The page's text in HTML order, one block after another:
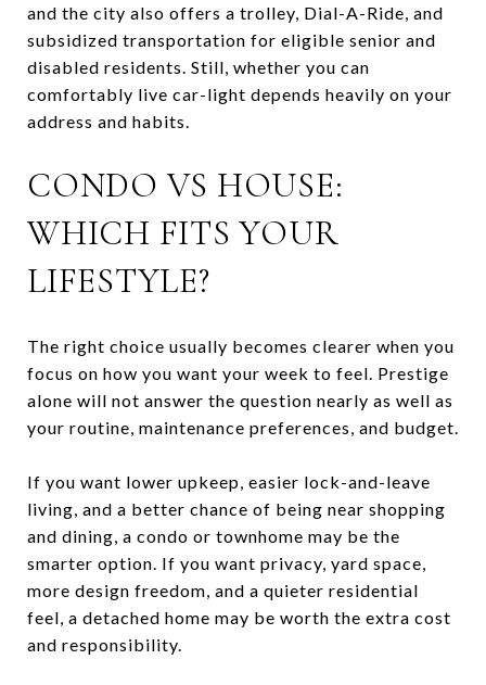
and the city also offers a trolley, Dial-A-Ride, and
subsidized transportation for eligible senior and
disabled residents. Still, whether you can
comfortably live car-light depends heavily on your
address and habits.
CONDO VS HOUSE:
WHICH FITS YOUR
LIFESTYLE?
The right choice usually becomes clearer when you
focus on how you want your week to feel. Prestige
alone will not answer the question nearly as well as
your routine, maintenance preferences, and budget.
If you want lower upkeep, easier lock-and-leave
living, and a better chance of being near shopping
and dining, a condo or townhome may be the
smarter option. If you want privacy, yard space,
more design freedom, and a quieter residential
feel, a detached home may be worth the extra cost
and responsibility.